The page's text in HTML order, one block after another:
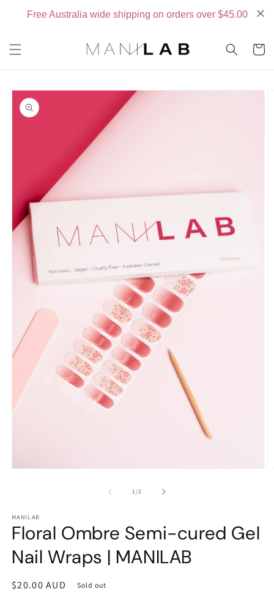
Skip to
content
Cart
Skip to
product
information
1/of2
MANILAB
Floral Ombre Semi-cured Gel
Nail Wraps | MANILAB
Regular
$20.00 AUD Sold out